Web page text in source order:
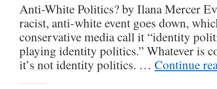
Anti-White Politics? by Ilana Mercer
racist, anti-white event goes down,
conservative media call it “identity
playing identity politics.” Whatever is
it’s not identity politics. … Continue